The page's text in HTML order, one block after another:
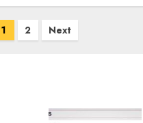
1 2 Next